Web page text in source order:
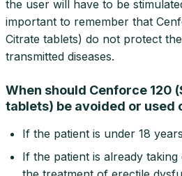
the user will have to be
important to remember that
Citrate tablets) do not protect
transmitted diseases.
When should Cenforce 120
tablets) be avoided or used
If the patient is under 18
If the patient is already